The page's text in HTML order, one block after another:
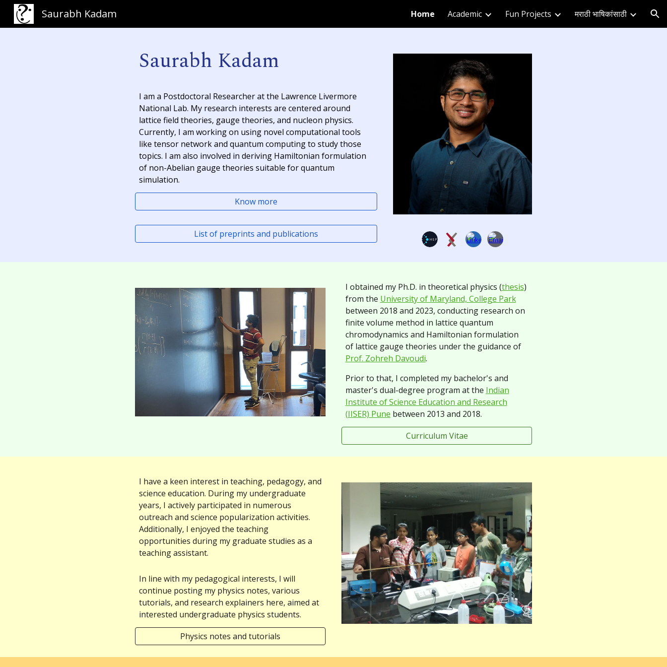
Skip to navigation
Saurabh Kadam Home Academic Fun Projects मराठी भाषिकांसाठी
Saurabh Kadam
I am a Postdoctoral Researcher at the Lawrence Livermore
National Lab. My research interests are centered around
lattice field theories, gauge theories, and nucleon physics.
Currently, I am working on using novel computational tools
like tensor networkand quantum computingto study those
topics. I am also involved in deriving Hamiltonian formulation
of non-Abelian gauge theories suitable for quantum
simulation.
Know more
List of preprints and publications
I obtained my Ph.D. in theoretical physics (thesis)
from the University of Maryland, College Park
between 2018 and 2023, conducting research on
finite volume method in lattice quantum
chromodynamics and Hamiltonian formulation
of lattice gauge theories under the guidance of
Prof. Zohreh Davoudi.
Prior to that, I completed my bachelor's and
master's dual-degree program at the Indian
Institute of Science Education and Research
(IISER) Pune between 2013 and 2018.
Curriculum Vitae
I have a keen interest in teaching, pedagogy, and
science education. During my undergraduate
years, I actively participated in numerous
outreach and science popularization activities.
Additionally, I enjoyed the teaching
opportunities during my graduate studies as a
teaching assistant.
In line with my pedagogical interests, I will
continue posting my physics notes, various
tutorials, and research explainers here, aimed at
interested undergraduate physics students.
Physics notes and tutorials